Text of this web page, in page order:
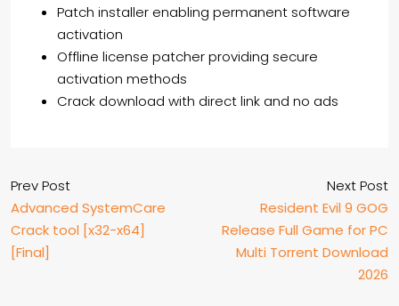
Patch installer enabling permanent software
activation
Offline license patcher providing secure
activation methods
Crack download with direct link and no ads
Prev Post
Advanced SystemCare
Crack tool [x32-x64]
[Final]
Next Post
Resident Evil 9 GOG
Release Full Game for PC
Multi Torrent Download
2026